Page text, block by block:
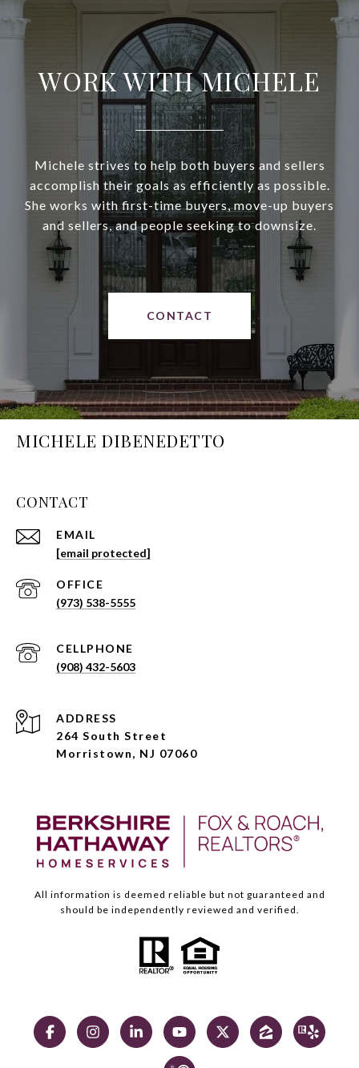
WORK WITH MICHELE
Michele strives to help both buyers and sellers
accomplish their goals as efficiently as possible.
She works with first-time buyers, move-up buyers
and sellers, and people seeking to downsize.
CONTACT
MICHELE DIBENEDETTO
CONTACT
EMAIL
[email protected]
(973) 538-5555
(908) 432-5603
ADDRESS
264 South Street
Morristown, NJ 07060
All information is deemed reliable but not guaranteed and
should be independently reviewed and verified.